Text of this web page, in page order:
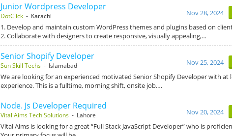
Junior Wordpress Developer
DotClick- Karachi
Nov 28, 2024
1. Develop and maintain custom WordPress themes and plugins based on
2. Collaborate with designers to create responsive, visually appealing,…
Senior Shopify Developer
Sun Skill Techs- Islamabad
Nov 25, 2024
We are looking for an experienced motivated Senior Shopify Developer with at
experience. This is a fulltime, morning shift, onsite job.…
Node. Js Developer Required
Vital Aims Tech Solutions- Lahore
Nov 20, 2024
Vital Aims is looking for a great “Full Stack JavaScript Developer” who is